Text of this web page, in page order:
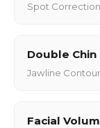
Spot
Double Chin
Jawline
Facial